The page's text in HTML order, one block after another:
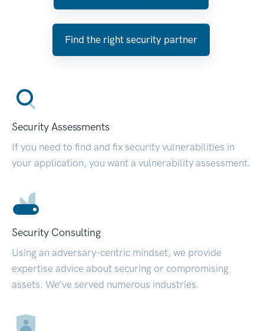
Find the right security partner
Security Assessments
If you need to find and fix security vulnerabilities in
your application, you want a vulnerability assessment.
Security Consulting
Using an adversary-centric mindset, we provide
expertise advice about securing or compromising
assets. We’ve served numerous industries.